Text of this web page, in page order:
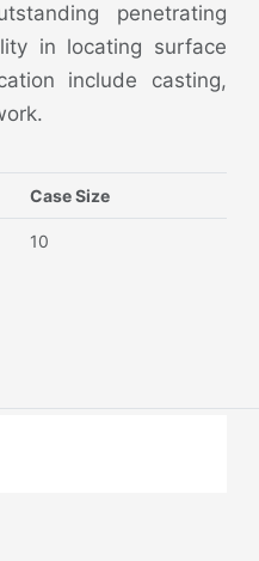
penetrating
in locating surface
include casting,
Case Size
10